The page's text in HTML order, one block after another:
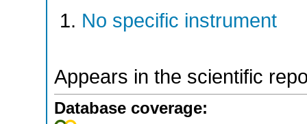
No specific instrument
Appears in the scientific
Database coverage: